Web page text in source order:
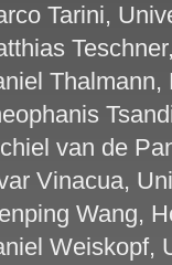
Tarini,
van de
Vinacua,
Wang,
Weiskopf,